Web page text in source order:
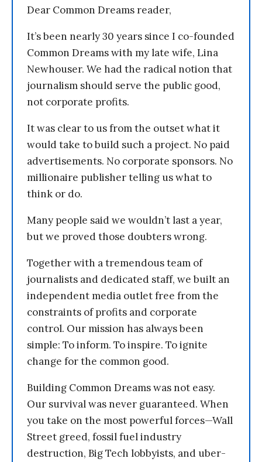
Dear Common Dreams reader,
It’s been nearly 30 years since I co-founded
Common Dreams with my late wife, Lina
Newhouser. We had the radical notion that
journalism should serve the public good,
not corporate profits.
It was clear to us from the outset what it
would take to build such a project. No paid
advertisements. No corporate sponsors. No
millionaire publisher telling us what to
think or do.
Many people said we wouldn’t last a year,
but we proved those doubters wrong.
Together with a tremendous team of
journalists and dedicated staff, we built an
independent media outlet free from the
constraints of profits and corporate
control. Our mission has always been
simple: To inform. To inspire. To ignite
change for the common good.
Building Common Dreams was not easy.
Our survival was never guaranteed. When
you take on the most powerful forces—Wall
Street greed, fossil fuel industry
destruction, Big Tech lobbyists, and uber-